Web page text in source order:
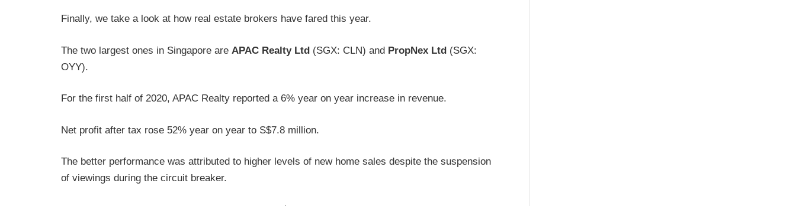
Finally, we take a look at how real estate brokers have fared this year.
The two largest ones in Singapore are APAC Realty Ltd (SGX: CLN) and PropNex Ltd (SGX:
OYY).
For the first half of 2020, APAC Realty reported a 6% year on year increase in revenue.
Net profit after tax rose 52% year on year to S$7.8 million.
The better performance was attributed to higher levels of new home sales despite the suspension
of viewings during the circuit breaker.